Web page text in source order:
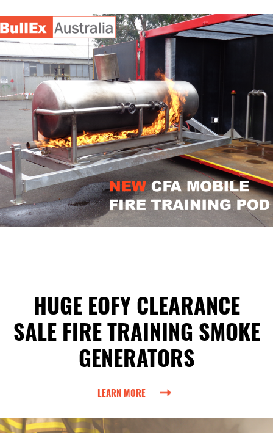
HUGE EOFY CLEARANCE
SALE FIRE TRAINING SMOKE
GENERATORS
LEARN MORE